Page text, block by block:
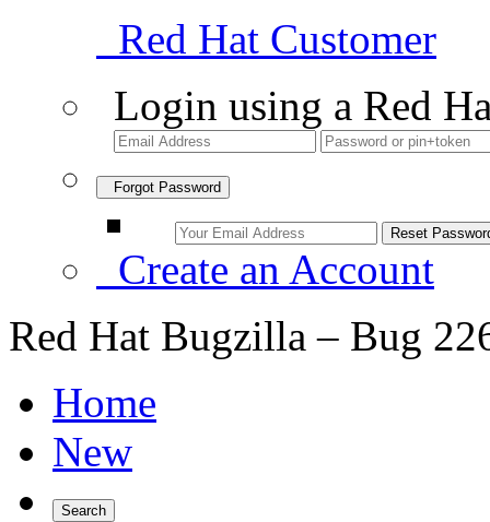
Red Hat Customer
Login using a Red
Forgot Password
Create an Account
Red Hat Bugzilla – Bug
Home
New
Search